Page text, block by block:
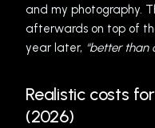
and my photography.
afterwards on top of
year later, “better than
Realistic costs
(2026)